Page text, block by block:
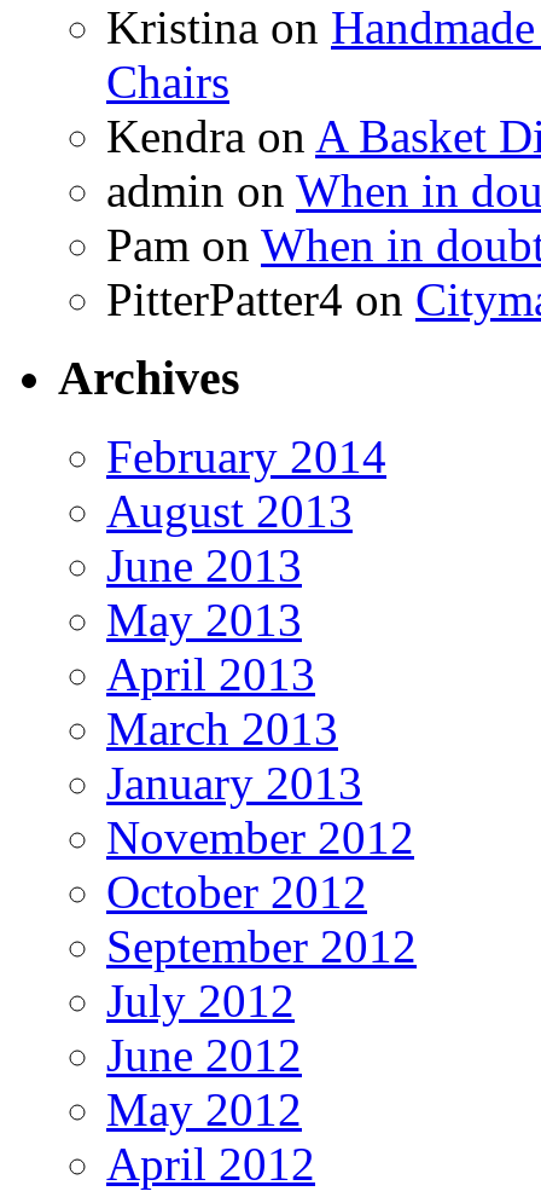
Kristina on
Chairs
Kendra on A Basket
admin on When in
Pam on When in
PitterPatter4 on
Archives
February 2014
August 2013
June 2013
May 2013
April 2013
March 2013
January 2013
November 2012
October 2012
September 2012
July 2012
June 2012
May 2012
April 2012